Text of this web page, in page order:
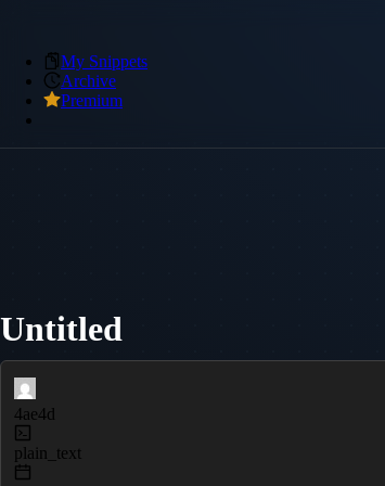
My Snippets
Archive
Premium
Untitled
4ae4d
plain_text